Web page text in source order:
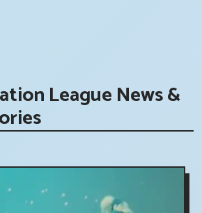
League News &